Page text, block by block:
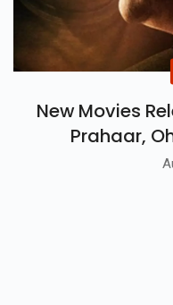
New Movies
Prahaar,